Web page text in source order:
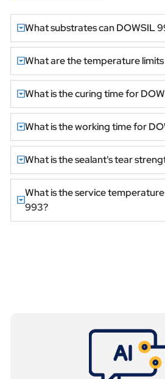
What substrates can DOWSIL
What are the temperature
What is the curing time for
What is the working time for
What is the sealant's tear
What is the service
993?